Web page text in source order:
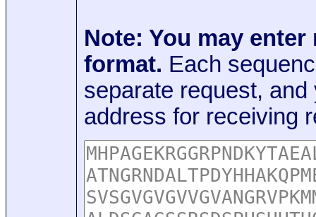
Note: You may
format. Each
separate request,
address for receiving